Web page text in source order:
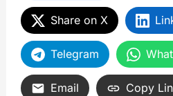
Share on X
Telegram
Email Copy